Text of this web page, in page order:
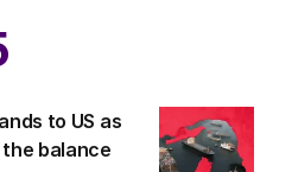
to US as
balance